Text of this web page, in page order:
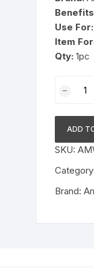
Use For:
Item
Qty: 1pc
Attitude
Black
1pc
quantity
ADD
SKU:
Brand: